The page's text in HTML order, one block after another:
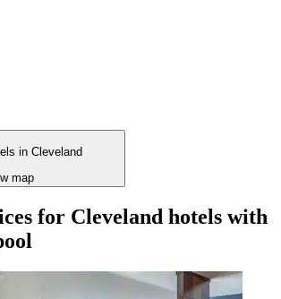
map
for Cleveland hotels with